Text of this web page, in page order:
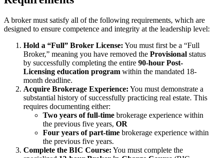
A broker must satisfy all of the following requirements, which are
designed to ensure competence and integrity at the leadership level:
Hold a “Full” Broker License: You must first be a “Full
Broker,” meaning you have removed the Provisional status
by successfully completing the entire 90-hour Post-
Licensing education program within the mandated 18-
month deadline.
Acquire Brokerage Experience: You must demonstrate a
substantial history of successfully practicing real estate. This
requires documenting either:
Two years of full-time brokerage experience within
the previous five years, OR
Four years of part-time brokerage experience within
the previous five years.
Complete the BIC Course: You must complete the